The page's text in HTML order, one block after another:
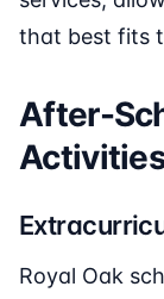
that best fits
After-
Royal Oak